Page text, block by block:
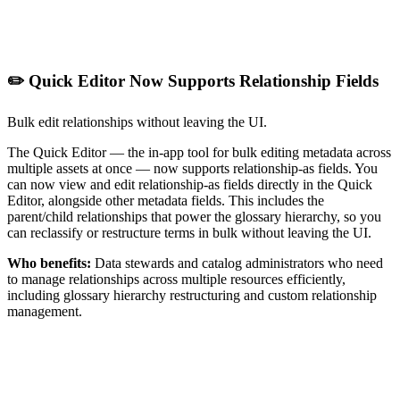
✏️ Quick Editor Now Supports Relationship Fields
Bulk edit relationships without leaving the UI.
The Quick Editor — the in-app tool for bulk editing metadata across
multiple assets at once — now supports relationship-as fields. You
can now view and edit relationship-as fields directly in the Quick
Editor, alongside other metadata fields. This includes the
parent/child relationships that power the glossary hierarchy, so you
can reclassify or restructure terms in bulk without leaving the UI.
Who benefits: Data stewards and catalog administrators who need
to manage relationships across multiple resources efficiently,
including glossary hierarchy restructuring and custom relationship
management.